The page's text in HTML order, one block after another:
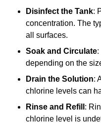
Disinfect the Tank:
concentration. The
all surfaces.
Soak and Circulate:
depending on the
Drain the Solution:
chlorine levels can
Rinse and Refill :
chlorine level is